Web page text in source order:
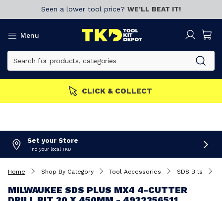
Seen a lower tool price? WE’LL BEAT IT!
Menu
Join now!
Set your Store
Find your local TKD
Home Shop By Category Tool Accessories SDS Bits
MILWAUKEE SDS PLUS MX4 4-CUTTER